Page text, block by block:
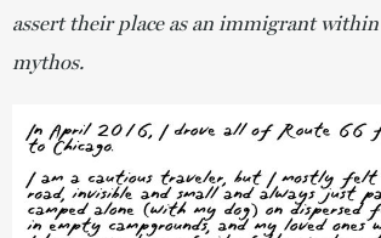
assert their place as an immigrant
mythos.